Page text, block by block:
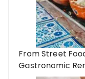
From Street
Gastronomic